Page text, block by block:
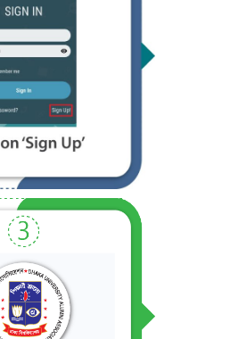
Step 2
Step 3